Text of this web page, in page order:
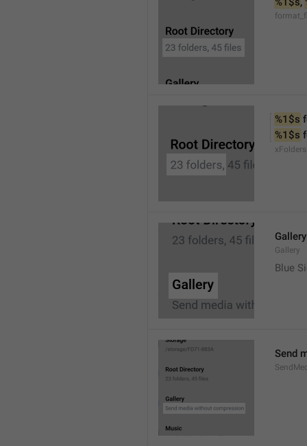
%1$s
%1$s
xFolders
Gallery
Gallery
Blue
Send